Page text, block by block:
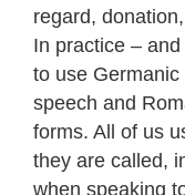
regard,
In practice –
to use
speech and
forms. All of us
they are called,
when speaking